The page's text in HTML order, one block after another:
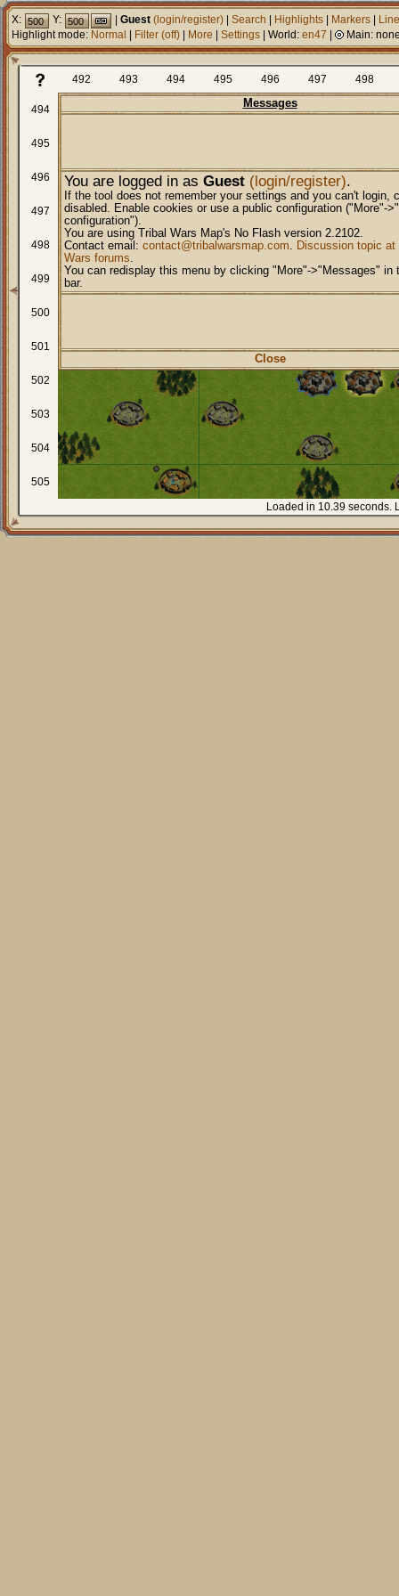
Messages
You are logged in as Guest (login/register).
If the tool does not remember your settings and you can't login,
disabled. Enable cookies or use a public configuration ("More"-
configuration").
You are using Tribal Wars Map's No Flash version 2.2102.
Contact email: contact@tribalwarsmap.com. Discussion topic at
Wars forums.
You can redisplay this menu by clicking "More"->"Messages" in
bar.
Close
X: Y: Guest (login/register) Search Highlights Markers
Highlight mode: Normal Filter (off) More Settings | World: en47 Main:
492 493 494 495 496 497 498
494
495
496
497
498
499
500
501
502
503
504
505
Loaded in 10.39 seconds.